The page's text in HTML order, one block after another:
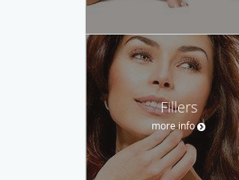
Fillers
more info